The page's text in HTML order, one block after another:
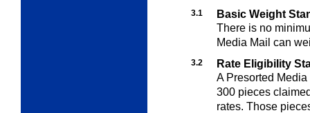
3.1
Basic Weight
There is no
Media Mail can
3.2
Rate Eligibility
A Presorted
300 pieces
rates. Those